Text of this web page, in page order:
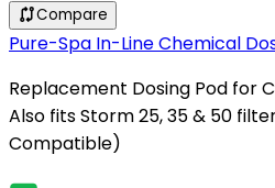
Compare
Pure-Spa In-Line Chemical
Replacement Dosing Pod for
Also fits Storm 25, 35 & 50
Compatible)